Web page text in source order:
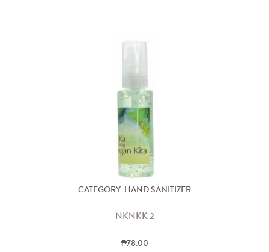
CATEGORY: HAND SANITIZER
NKNKK 2
₱78.00